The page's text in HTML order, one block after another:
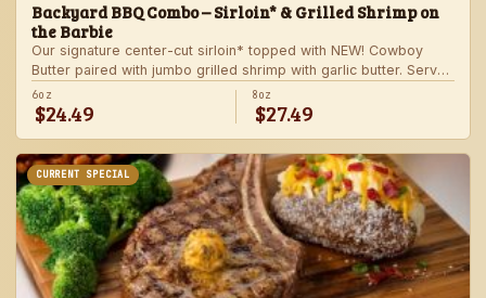
Backyard BBQ Combo – Sirloin* & Grilled Shrimp on
the Barbie
Our signature center-cut sirloin* topped with NEW! Cowboy
Butter paired with jumbo grilled shrimp with garlic butter. Served
with a grilled veggie skewer and your choice of steakhouse
side.
6oz
$24.49
8oz
$27.49
CURRENT SPECIAL